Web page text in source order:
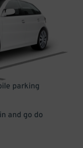
parking
and go do